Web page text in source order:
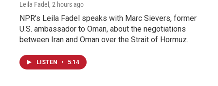
Leila Fadel , 2 hours ago
NPR's Leila Fadel speaks with Marc Sievers, former
U.S. ambassador to Oman, about the negotiations
between Iran and Oman over the Strait of Hormuz.
LISTEN • 5:14